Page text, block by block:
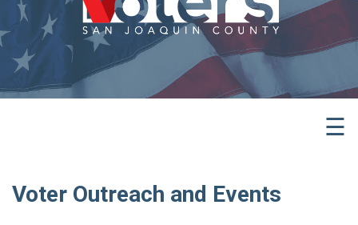
☰
Voter Outreach and Events